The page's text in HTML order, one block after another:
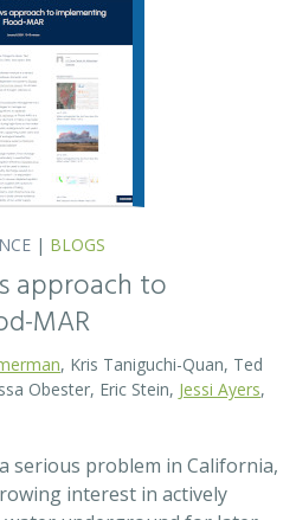
| BLOGS
approach to
MAR
, Kris Taniguchi-Quan, Ted
Obester, Eric Stein, Jessi Ayers,
serious problem in California,
interest in actively